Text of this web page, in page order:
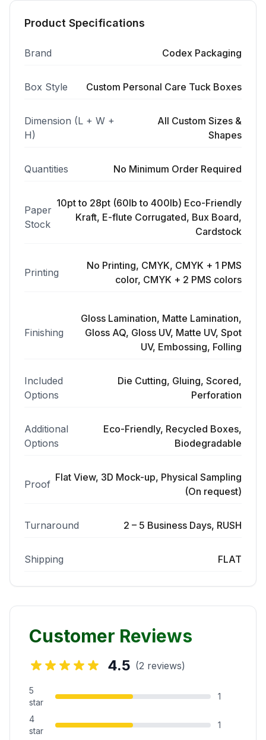
Product Specifications
Brand Codex Packaging
Box Style Custom Personal Care Tuck Boxes
Dimension (L + W +
H)
All Custom Sizes &
Shapes
Quantities No Minimum Order Required
Paper
Stock
10pt to 28pt (60lb to 400lb) Eco-Friendly
Kraft, E-flute Corrugated, Bux Board,
Cardstock
Printing
No Printing, CMYK, CMYK + 1 PMS
color, CMYK + 2 PMS colors
Finishing
Gloss Lamination, Matte Lamination,
Gloss AQ, Gloss UV, Matte UV, Spot
UV, Embossing, Folling
Included
Options
Die Cutting, Gluing, Scored,
Perforation
Additional
Options
Eco-Friendly, Recycled Boxes,
Biodegradable
Proof
Flat View, 3D Mock-up, Physical Sampling
(On request)
Turnaround 2 – 5 Business Days, RUSH
Shipping FLAT
Customer Reviews
4.5 (2 reviews)
5
star
1
4
star
1